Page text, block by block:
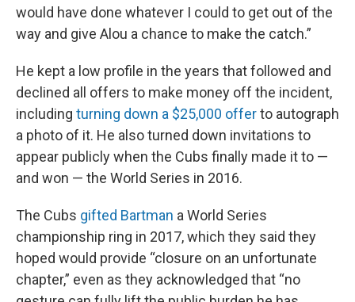
would have done whatever I could to get out of the
way and give Alou a chance to make the catch.”
He kept a low profile in the years that followed and
declined all offers to make money off the incident,
including turning down a $25,000 offerto autograph
a photo of it. He also turned down invitations to
appear publicly when the Cubs finally made it to —
and won — the World Series in 2016.
The Cubs gifted Bartman a World Series
championship ring in 2017, which they said they
hoped would provide “closure on an unfortunate
chapter,” even as they acknowledged that “no